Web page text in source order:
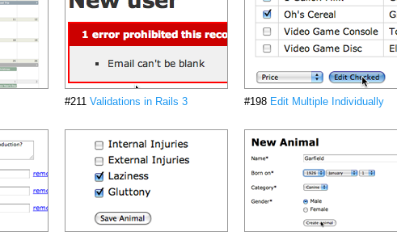
#211 Validations in Rails 3 #198 Edit Multiple Individually